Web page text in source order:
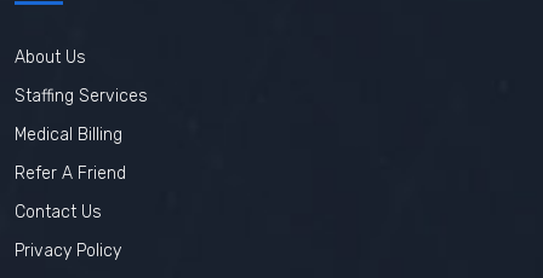
About Us
Staffing Services
Medical Billing
Refer A Friend
Contact Us
Privacy Policy